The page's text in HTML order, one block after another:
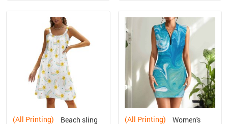
(All Printing) (All Printing)